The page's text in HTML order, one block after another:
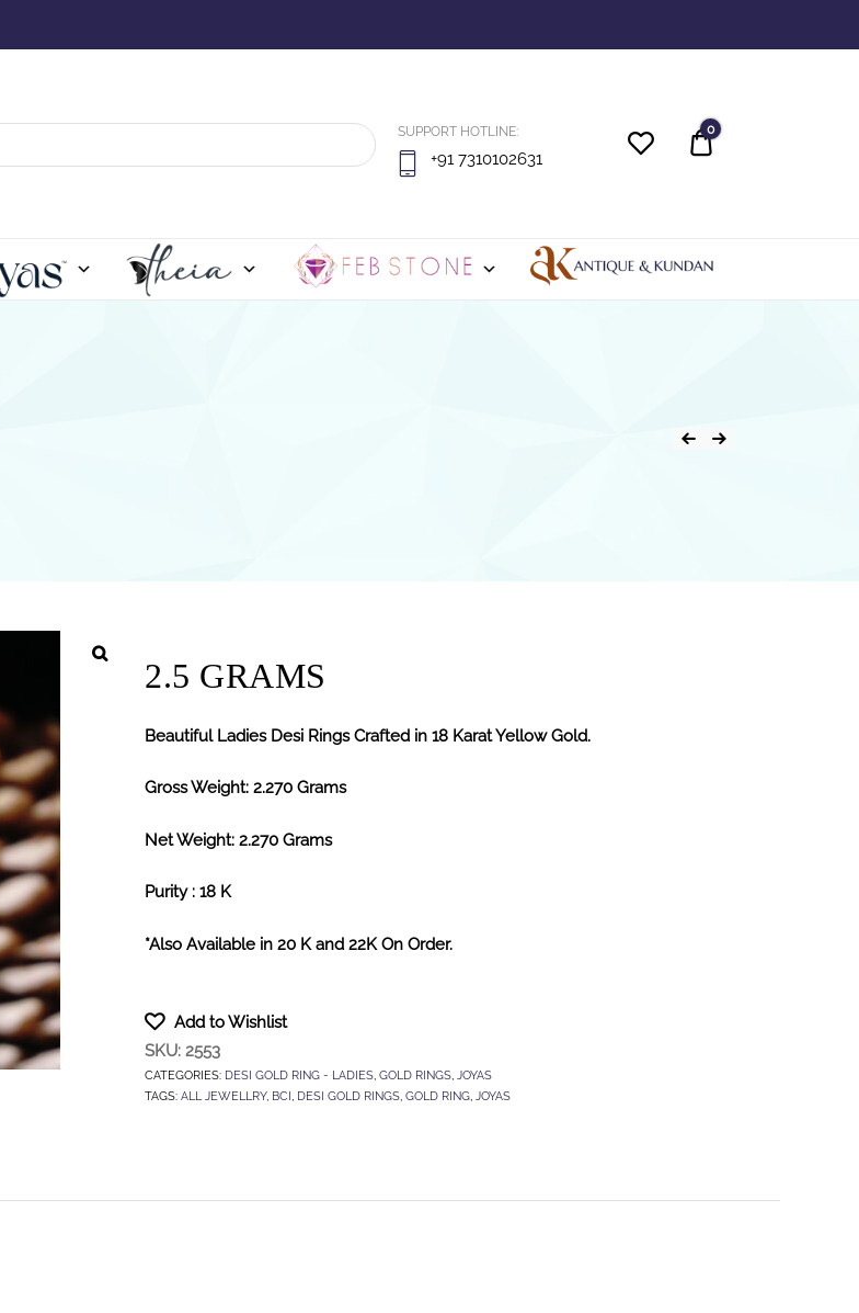
SUPPORT HOTLINE:
+91 7310102631
Quote
0
2.5 GRAMS
Beautiful Ladies Desi Rings Crafted in 18 Karat Yellow Gold.
Gross Weight: 2.270 Grams
Net Weight: 2.270 Grams
Purity : 18 K
*Also Available in 20 K and 22K On Order.
Add to Wishlist
SKU: 2553
CATEGORIES: DESI GOLD RING - LADIES, GOLD RINGS, JOYAS
TAGS: ALL JEWELLRY, BCI, DESI GOLD RINGS, GOLD RING, JOYAS